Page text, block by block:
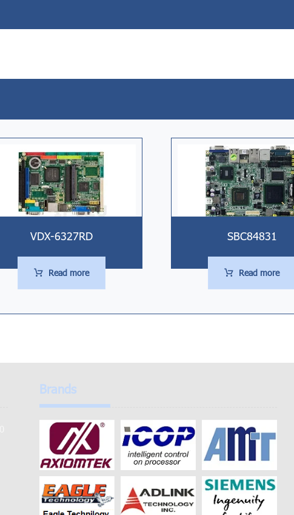
VDX-6327RD
Read more
SBC84831
Read more
Brands